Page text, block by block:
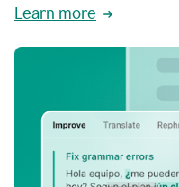
Learn more